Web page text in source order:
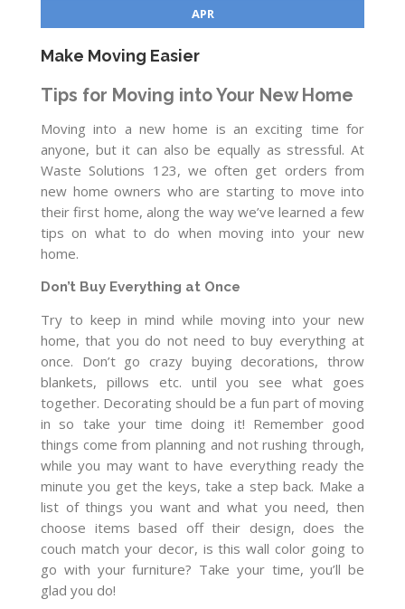
APR
Make Moving Easier
Tips for Moving into Your New Home
Moving into a new home is an exciting time for
anyone, but it can also be equally as stressful. At
Waste Solutions 123, we often get orders from
new home owners who are starting to move into
their first home, along the way we’ve learned a few
tips on what to do when moving into your new
home.
Don’t Buy Everything at Once
Try to keep in mind while moving into your new
home, that you do not need to buy everything at
once. Don’t go crazy buying decorations, throw
blankets, pillows etc. until you see what goes
together. Decorating should be a fun part of moving
in so take your time doing it! Remember good
things come from planning and not rushing through,
while you may want to have everything ready the
minute you get the keys, take a step back. Make a
list of things you want and what you need, then
choose items based off their design, does the
couch match your decor, is this wall color going to
go with your furniture? Take your time, you’ll be
glad you do!